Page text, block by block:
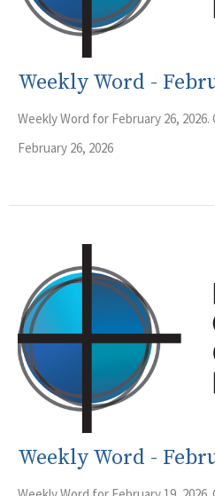
Weekly Word -
Weekly Word for February 26, 2026.
February 26, 2026
Weekly Word -